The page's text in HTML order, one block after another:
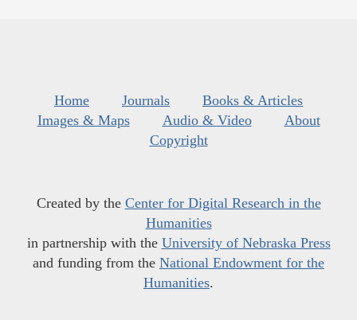
Home Journals
Books & Articles
Images & Maps
Audio & Video
About
Copyright
Created by the Center for Digital Research in the
Humanities
in partnership with the University of Nebraska Press
and funding from the National Endowment for the
Humanities.